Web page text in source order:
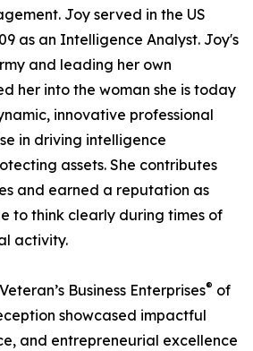
Joy served in the US
as an Intelligence Analyst. Joy's
and leading her own
her into the woman she is today
innovative professional
in driving intelligence
assets. She contributes
and earned a reputation as
to think clearly during times of
activity.
Business Enterprises® of
showcased impactful
and entrepreneurial excellence